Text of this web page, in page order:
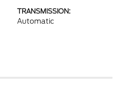
TRANSMISSION:
Automatic